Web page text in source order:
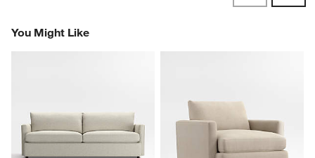
You Might Like